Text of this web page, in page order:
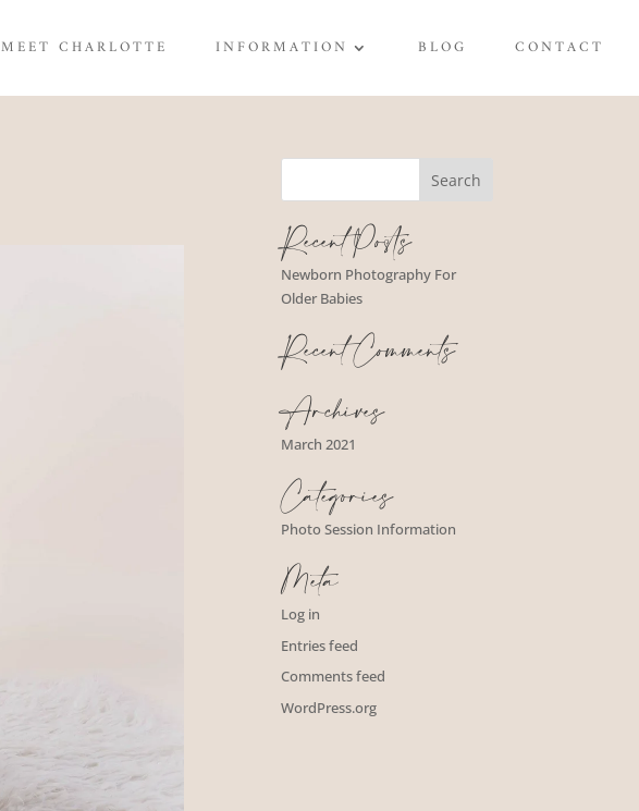
MEET CHARLOTTE INFORMATION BLOG CONTACT
Recent Posts
Newborn Photography For
Older Babies
Recent Comments
Archives
March 2021
Categories
Photo Session Information
Meta
Log in
Entries feed
Comments feed
WordPress.org